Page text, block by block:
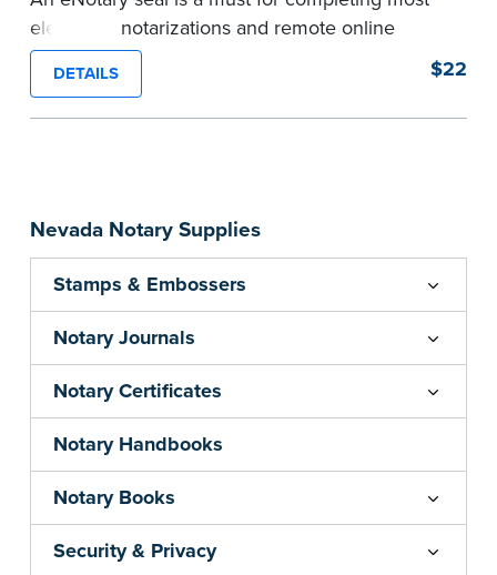
Nevada Notary Supplies
Stamps & Embossers
Notary Journals
Notary Certificates
Notary Handbooks
Notary Books
Security & Privacy
electronic notarizations and remote online
notarizations. As soon as you receive your
electronic Notary seal, you can use it for the
duration of your commission.
DETAILS $22